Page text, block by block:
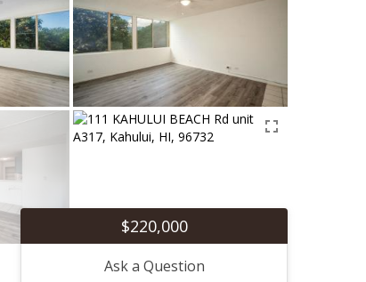
$220,000
Ask a Question